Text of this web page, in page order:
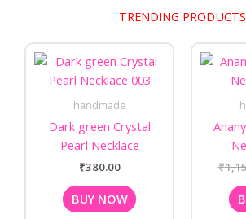
TRENDING PRODUCTS
handmade
Dark green Crystal
Pearl Necklace
₹380.00
BUY NOW
₹